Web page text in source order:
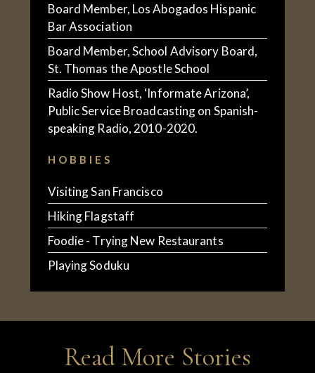
Board Member, Los Abogados Hispanic
Bar Association
Board Member, School Advisory Board,
St. Thomas the Apostle School
Radio Show Host, ‘Informate Arizona’,
Public Service Broadcasting on Spanish-
speaking Radio, 2010-2020.
HOBBIES
Visiting San Francisco
Hiking Flagstaff
Foodie - Trying New Restaurants
Playing Soduku
Read More Stories